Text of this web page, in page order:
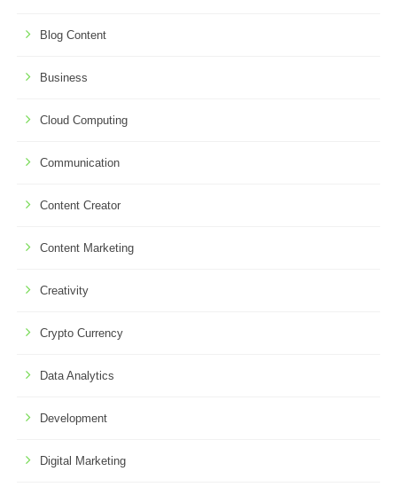
Blog Content
Business
Cloud Computing
Communication
Content Creator
Content Marketing
Creativity
Crypto Currency
Data Analytics
Development
Digital Marketing